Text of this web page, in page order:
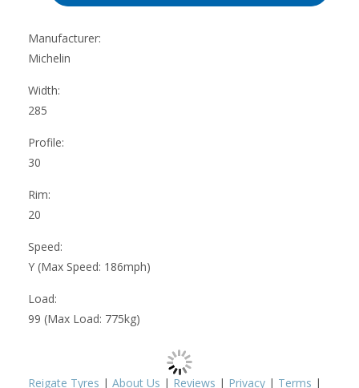
Manufacturer:
Michelin
Width:
285
Profile:
30
Rim:
20
Speed:
Y (Max Speed: 186mph)
Load:
99 (Max Load: 775kg)
Reigate Tyres | About Us | Reviews | Privacy | Terms |